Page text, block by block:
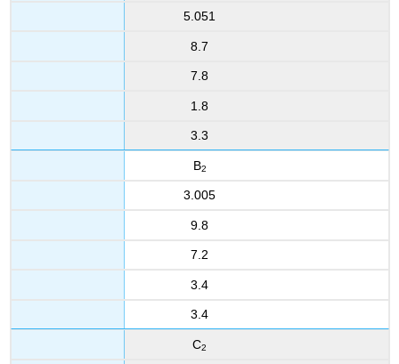
5.051
8.7
7.8
1.8
3.3
B2
3.005
9.8
7.2
3.4
3.4
C2